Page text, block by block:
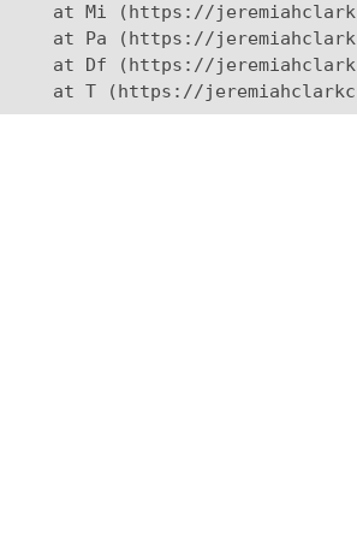
at Mi (https://
at Pa (https://
at Df (https://
at T (https://